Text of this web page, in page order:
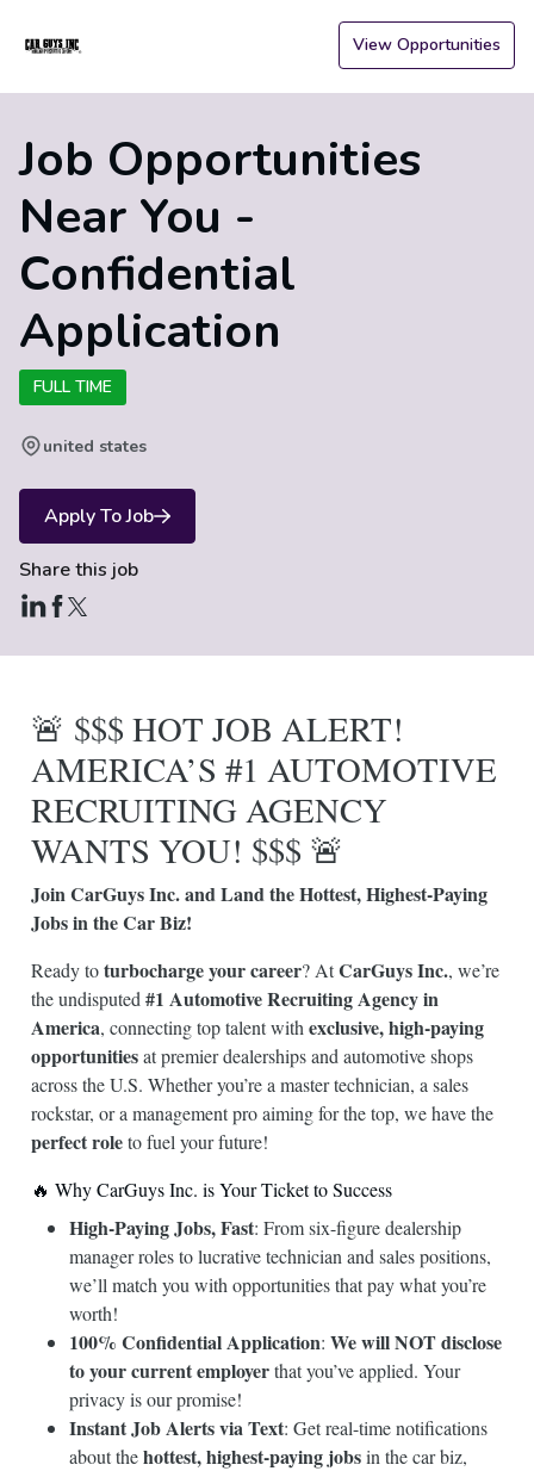
View Opportunities
Job Opportunities
Near You -
Confidential
Application
FULL TIME
united states
Apply To Job
Share this job
🚨 $$$ HOT JOB ALERT!
AMERICA’S #1 AUTOMOTIVE
RECRUITING AGENCY
WANTS YOU! $$$ 🚨
Join CarGuys Inc. and Land the Hottest, Highest-Paying
Jobs in the Car Biz!
Ready toturbocharge your career? AtCarGuys Inc., we’re
the undisputed #1 Automotive Recruiting Agency in
America, connecting top talent with exclusive, high-paying
opportunitiesat premier dealerships and automotive shops
across the U.S. Whether you’re a master technician, a sales
rockstar, or a management pro aiming for the top, we have the
perfect roleto fuel your future!
🔥 Why CarGuys Inc. is Your Ticket to Success
High-Paying Jobs, Fast: From six-figure dealership
manager roles to lucrative technician and sales positions,
we’ll match you with opportunities that pay what you’re
worth!
100% Confidential Application: We will NOT disclose
to your current employerthat you’ve applied. Your
privacy is our promise!
Instant Job Alerts via Text: Get real-time notifications
about thehottest, highest-paying jobsin the car biz,